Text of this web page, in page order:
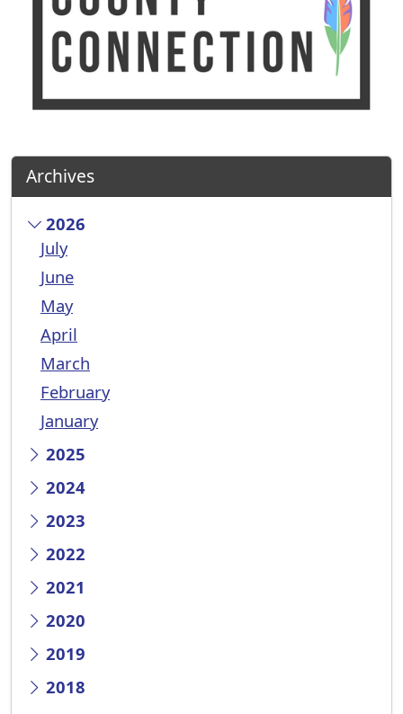
Archives
2026
July
June
May
April
March
February
January
2025
2024
2023
2022
2021
2020
2019
2018